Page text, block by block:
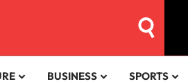
BUSINESS SPORTS